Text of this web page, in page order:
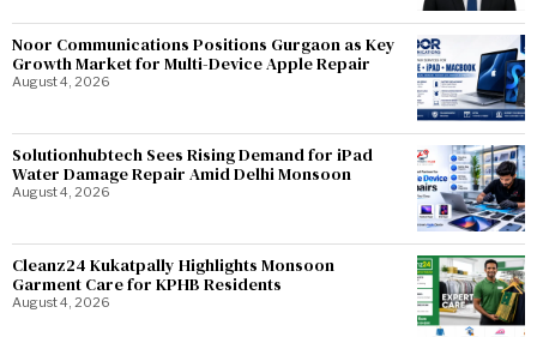
Noor Communications Positions Gurgaon as Key
Growth Market for Multi-Device Apple Repair
August 4, 2026
Solutionhubtech Sees Rising Demand for iPad
Water Damage Repair Amid Delhi Monsoon
August 4, 2026
Cleanz24 Kukatpally Highlights Monsoon
Garment Care for KPHB Residents
August 4, 2026